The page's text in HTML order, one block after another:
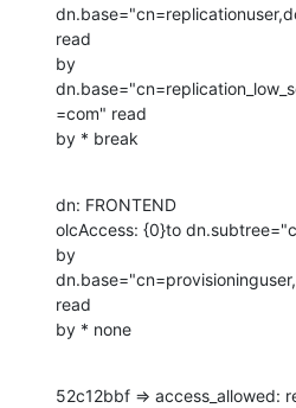
read
by
=com" read
by * break
dn: FRONTEND
olcAccess: {0}to
by
read
by * none
52c12bbf => access_allowed: